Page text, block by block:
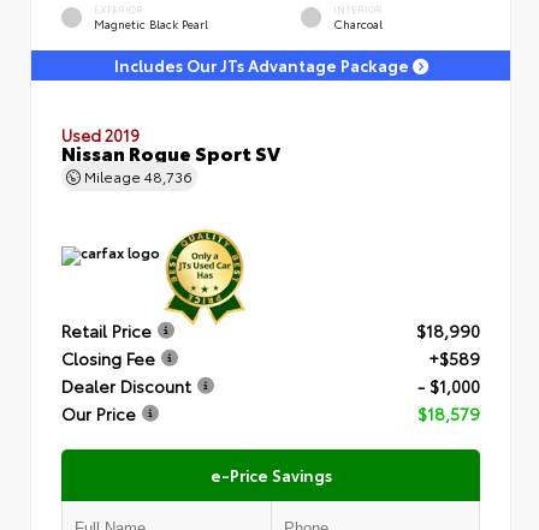
EXTERIOR
Magnetic Black Pearl
INTERIOR
Charcoal
Includes Our JTs Advantage Package
Used 2019
Nissan Rogue Sport SV
Mileage 48,736
Retail Price
$18,990
Closing Fee
+$589
Dealer Discount
- $1,000
Our Price
$18,579
e-Price Savings